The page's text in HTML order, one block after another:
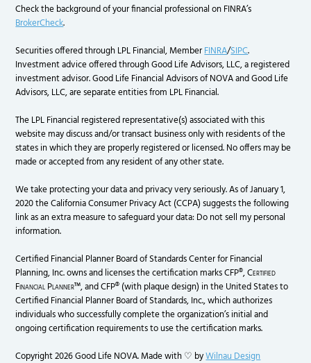
Check the background of your financial professional on FINRA’s
BrokerCheck.
Securities offered through LPL Financial, MemberFINRA/SIPC.
Investment advice offered through Good Life Advisors, LLC, a registered
investment advisor. Good Life Financial Advisors of NOVA and Good Life
Advisors, LLC, are separate entities from LPL Financial.
The LPL Financial registered representative(s) associated with this
website may discuss and/or transact business only with residents of the
states in which they are properly registered or licensed. No offers may be
made or accepted from any resident of any other state.
We take protecting your data and privacy very seriously. As of January 1,
2020 the California Consumer Privacy Act (CCPA) suggests the following
link as an extra measure to safeguard your data: Do not sell my personal
information.
Certified Financial Planner Board of Standards Center for Financial
Planning, Inc. owns and licenses the certification marks CFP®,Certified
Financial Planner™, and CFP® (with plaque design) in the United States to
Certified Financial Planner Board of Standards, Inc., which authorizes
individuals who successfully complete the organization’s initial and
ongoing certification requirements to use the certification marks.
Copyright 2026 Good Life NOVA. Made with ♡ byWilnau Design